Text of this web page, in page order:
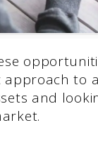
approach to
and